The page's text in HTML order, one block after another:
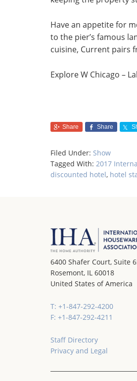
Have an appetite for
to the pier’s famous
cuisine, Current pairs
Explore W Chicago –
Share Share
Filed Under: Show
Tagged With: 2017
discounted hotel, hotel
6400 Shafer Court, Suite
Rosemont, IL 60018
United States of America
T: +1-847-292-4200
F: +1-847-292-4211
Staff Directory
Privacy and Legal